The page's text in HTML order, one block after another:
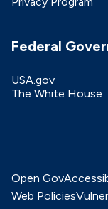
Federal
USA.gov
The White House
Open Gov
Web Policies